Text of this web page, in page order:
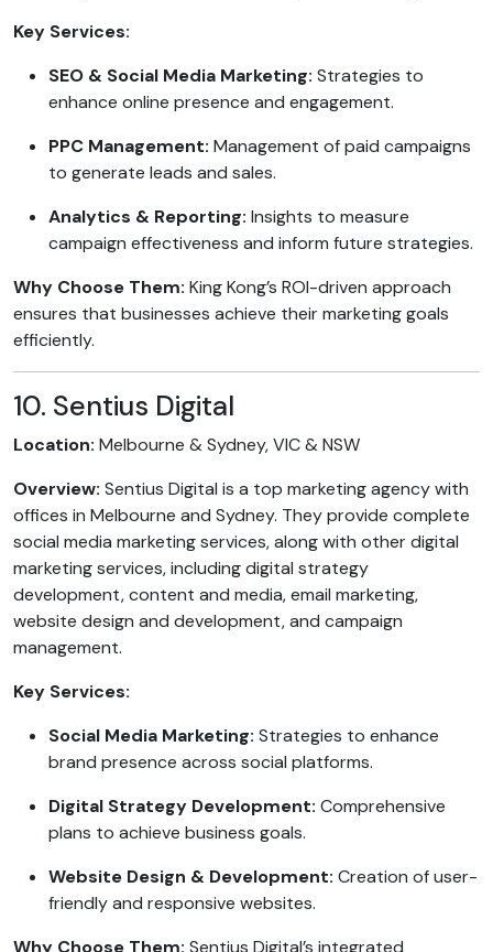
Key Services:
SEO & Social Media Marketing: Strategies to
enhance online presence and engagement.
PPC Management: Management of paid campaigns
to generate leads and sales.
Analytics & Reporting: Insights to measure
campaign effectiveness and inform future strategies.
Why Choose Them: King Kong’s ROI-driven approach
ensures that businesses achieve their marketing goals
efficiently.
10. Sentius Digital
Location: Melbourne & Sydney, VIC & NSW
Overview: Sentius Digital is a top marketing agency with
offices in Melbourne and Sydney. They provide complete
social media marketing services, along with other digital
marketing services, including digital strategy
development, content and media, email marketing,
website design and development, and campaign
management.
Key Services:
Social Media Marketing: Strategies to enhance
brand presence across social platforms.
Digital Strategy Development: Comprehensive
plans to achieve business goals.
Website Design & Development: Creation of user-
friendly and responsive websites.
Why Choose Them: Sentius Digital’s integrated